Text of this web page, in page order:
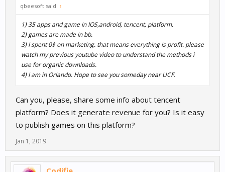
qbeesoft said: ↑
1) 35 apps and game in IOS,android, tencent, platform.
2) games are made in bb.
3) I spent 0$ on marketing. that means everything is profit. please
watch my previous youtube video to understand the methods i
use for organic downloads.
4) I am in Orlando. Hope to see you someday near UCF.
Can you, please, share some info about tencent
platform? Does it generate revenue for you? Is it easy
to publish games on this platform?
Jan 1, 2019